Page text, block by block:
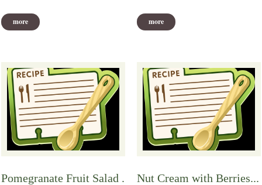
more more
Pomegranate Fruit Salad . Nut Cream with Berries...